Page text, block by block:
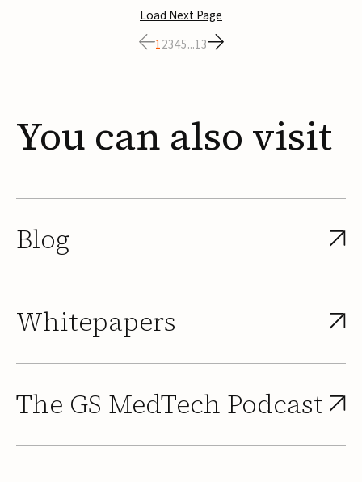
reflects a broader move toward more intelligent,
data-driven and minimally invasive solutions. Details
follow below.CoreMap raises $37M Series C led by
Load Next Page
12345...13
You can also visit
Blog
Whitepapers
The GS MedTech Podcast